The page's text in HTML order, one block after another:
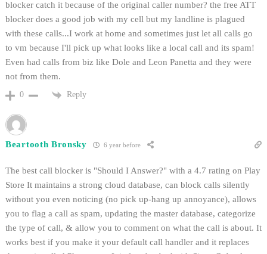
blocker catch it because of the original caller number? the free ATT
blocker does a good job with my cell but my landline is plagued
with these calls...I work at home and sometimes just let all calls go
to vm because I'll pick up what looks like a local call and its spam!
Even had calls from biz like Dole and Leon Panetta and they were
not from them.
0 Reply
Beartooth Bronsky 6 year before
The best call blocker is "Should I Answer?" with a 4.7 rating on Play
Store It maintains a strong cloud database, can block calls silently
without you even noticing (no pick up-hang up annoyance), allows
you to flag a call as spam, updating the master database, categorize
the type of call, & allow you to comment on what the call is about. It
works best if you make it your default call handler and it replaces